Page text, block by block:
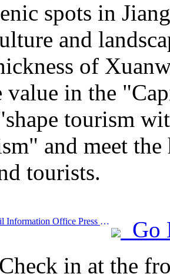
spots in
and
of
value in the
tourism
and meet
tourists.
Prev:State Council Information Office Press Conference: Currently, there are 28 border ports in my country that can provide self-driving tourism services
Go
in at the